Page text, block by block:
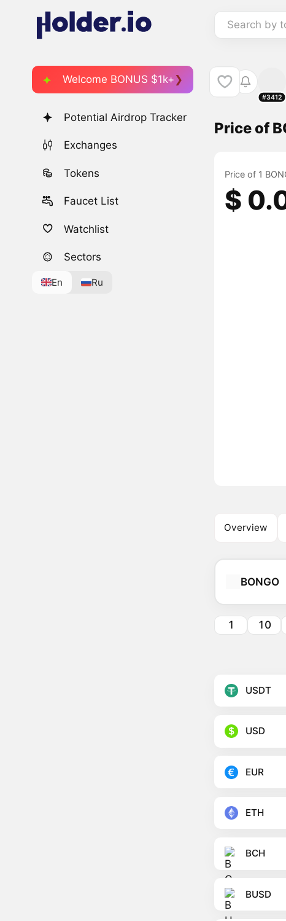
Search by
Welcome BONUS $1k+
Potential Airdrop Tracker
Exchanges
Tokens
Faucet List
Watchlist
Sectors
En Ru
#3412
Price of
Price of 1
$
Overview
BONGO
1 10
USDT
USD
EUR
ETH
BCH
BUSD